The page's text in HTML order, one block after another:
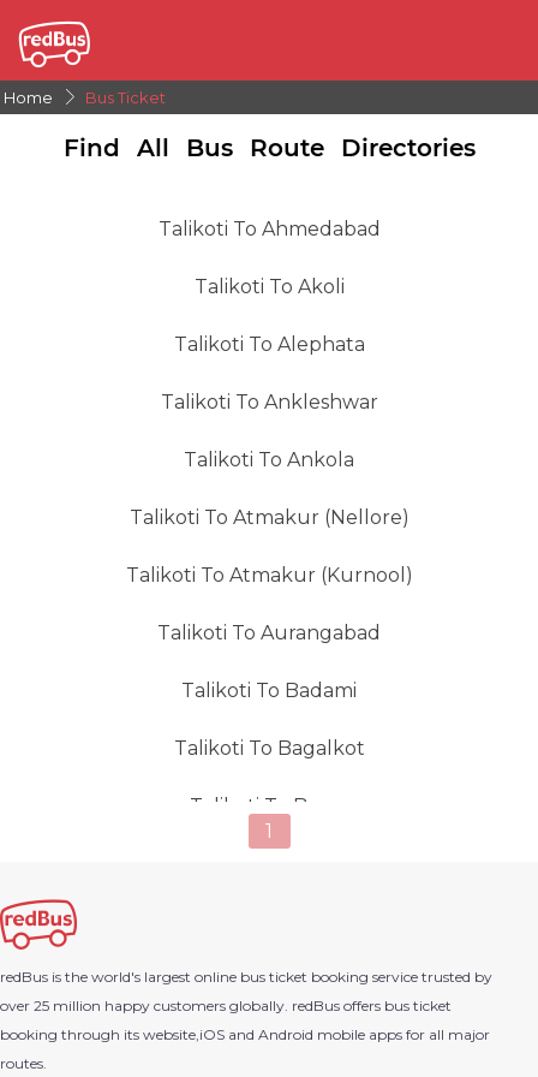
Home Bus Ticket
Find All Bus Route Directories
Talikoti To Ahmedabad
Talikoti To Akoli
Talikoti To Alephata
Talikoti To Ankleshwar
Talikoti To Ankola
Talikoti To Atmakur (Nellore)
Talikoti To Atmakur (Kurnool)
Talikoti To Aurangabad
Talikoti To Badami
Talikoti To Bagalkot
Talikoti To Bagra
Talikoti To Balotra
Talikoti To Bangalore
1
redBus is the world's largest online bus ticket booking service trusted by
over 25 million happy customers globally. redBus offers bus ticket
booking through its website,iOS and Android mobile apps for all major
routes.